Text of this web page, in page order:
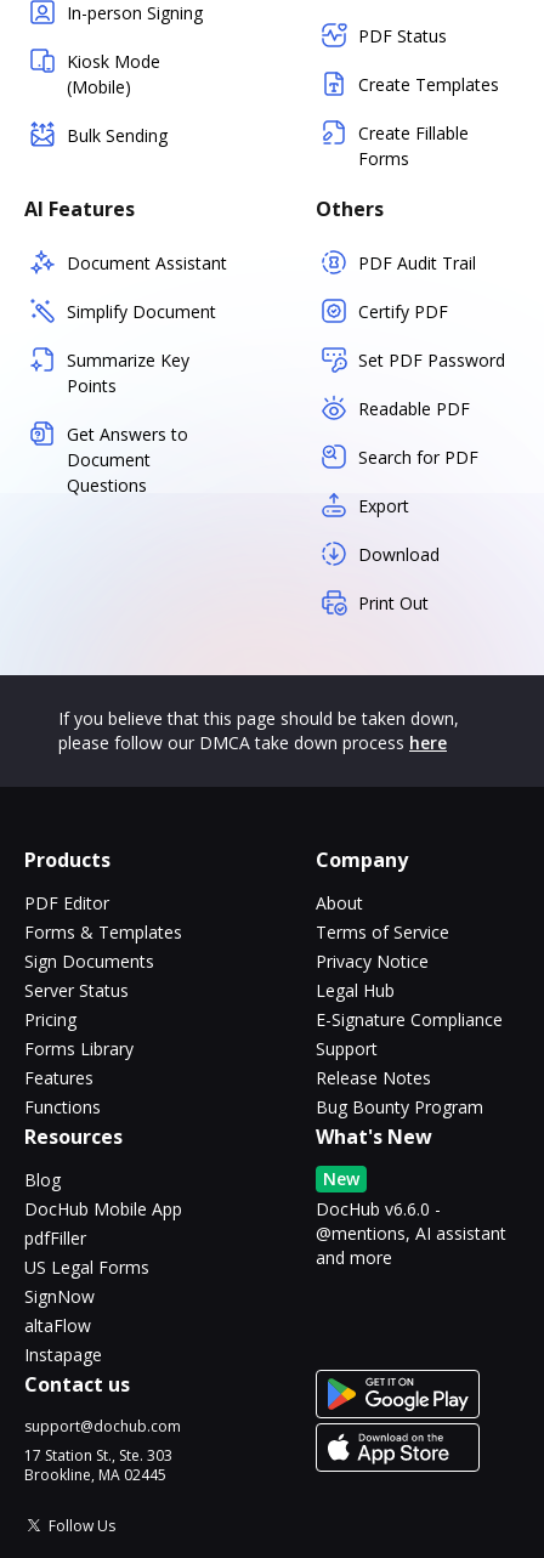
In-person Signing
Kiosk Mode
(Mobile)
Bulk Sending
PDF Status
Create Templates
Create Fillable
Forms
AI Features
Document Assistant
Simplify Document
Summarize Key
Points
Get Answers to
Document
Questions
Others
PDF Audit Trail
Certify PDF
Set PDF Password
Readable PDF
Search for PDF
Export
Download
Print Out
If you believe that this page should be taken down,
please follow our DMCA take down process here
Products
PDF Editor
Forms & Templates
Sign Documents
Server Status
Pricing
Forms Library
Features
Functions
Company
About
Terms of Service
Privacy Notice
Legal Hub
E-Signature Compliance
Support
Release Notes
Bug Bounty Program
Resources
Blog
DocHub Mobile App
pdfFiller
US Legal Forms
SignNow
altaFlow
Instapage
What's New
New
DocHub v6.6.0 -
@mentions, AI assistant
and more
Contact us
support@dochub.com
17 Station St., Ste. 303
Brookline, MA 02445
Follow Us